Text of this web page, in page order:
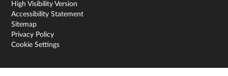
High Visibility Version
Accessibility Statement
Sitemap
Privacy Policy
Cookie Settings